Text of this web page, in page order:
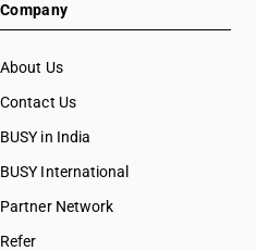
Company
About Us
Contact Us
BUSY in India
BUSY International
Partner Network
Refer